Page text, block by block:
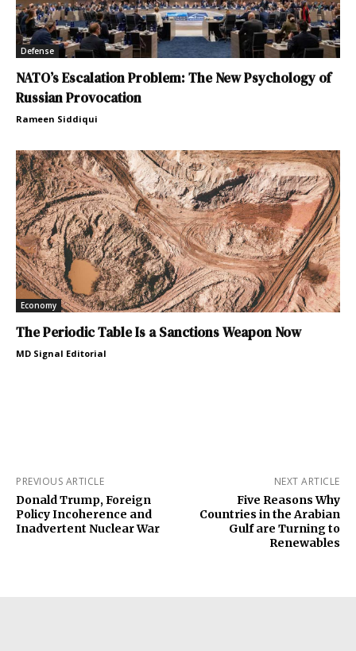
Defense
NATO’s Escalation Problem: The New Psychology of
Russian Provocation
Rameen Siddiqui
Economy
The Periodic Table Is a Sanctions Weapon Now
MD Signal Editorial
PREVIOUS ARTICLE
Donald Trump, Foreign
Policy Incoherence and
Inadvertent Nuclear War
NEXT ARTICLE
Five Reasons Why
Countries in the Arabian
Gulf are Turning to
Renewables